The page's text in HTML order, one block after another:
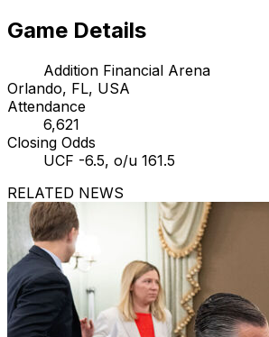
Game Details
Addition Financial Arena
Orlando, FL, USA
Attendance
6,621
Closing Odds
UCF -6.5, o/u 161.5
RELATED NEWS